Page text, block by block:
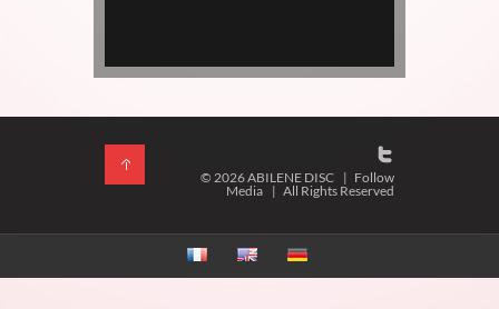
© 2026 ABILENE DISC | Follow
Media | All Rights Reserved